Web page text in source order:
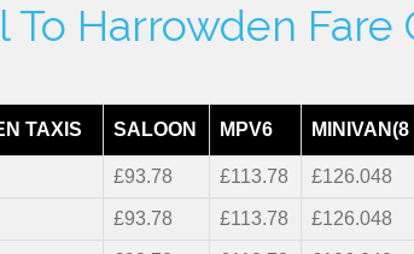
Harrowden Fare
TAXIS SALOON MPV6
£93.78 £113.78 £126.048
£93.78 £113.78 £126.048